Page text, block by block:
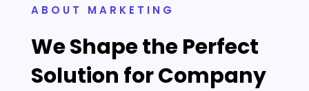
ABOUT MARKETING
We Shape the Perfect
Solution for Company